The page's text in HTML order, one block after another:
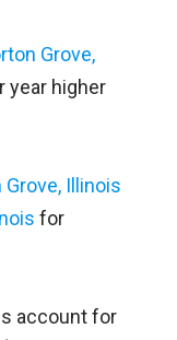
Grove,
year higher
Grove, Illinois
for
account for